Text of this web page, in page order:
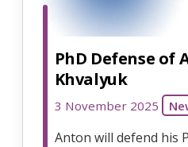
PhD Defense of
Khvalyuk
3 November 2025
Anton will defend his